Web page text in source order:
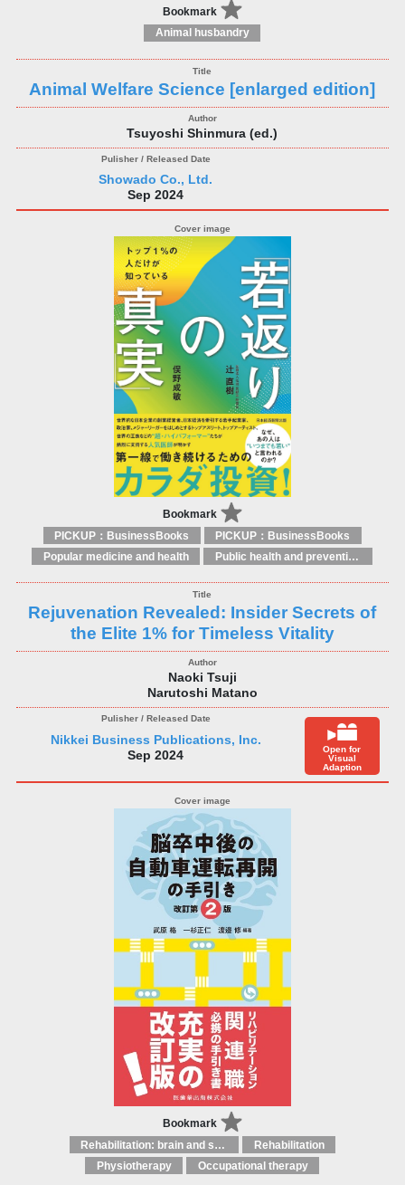
Bookmark
Animal husbandry
Animal Welfare Science [enlarged edition]
Tsuyoshi Shinmura (ed.)
Showado Co., Ltd.
Sep 2024
Bookmark
PICKUP：BusinessBooks
PICKUP：BusinessBooks
Popular medicine and health
Public health and preventive medicine
Rejuvenation Revealed: Insider Secrets of
the Elite 1% for Timeless Vitality
Naoki Tsuji
Narutoshi Matano
Nikkei Business Publications, Inc.
Sep 2024
Open for
Visual
Adaption
Bookmark
Rehabilitation: brain and spinal injuries
Rehabilitation
Physiotherapy
Occupational therapy